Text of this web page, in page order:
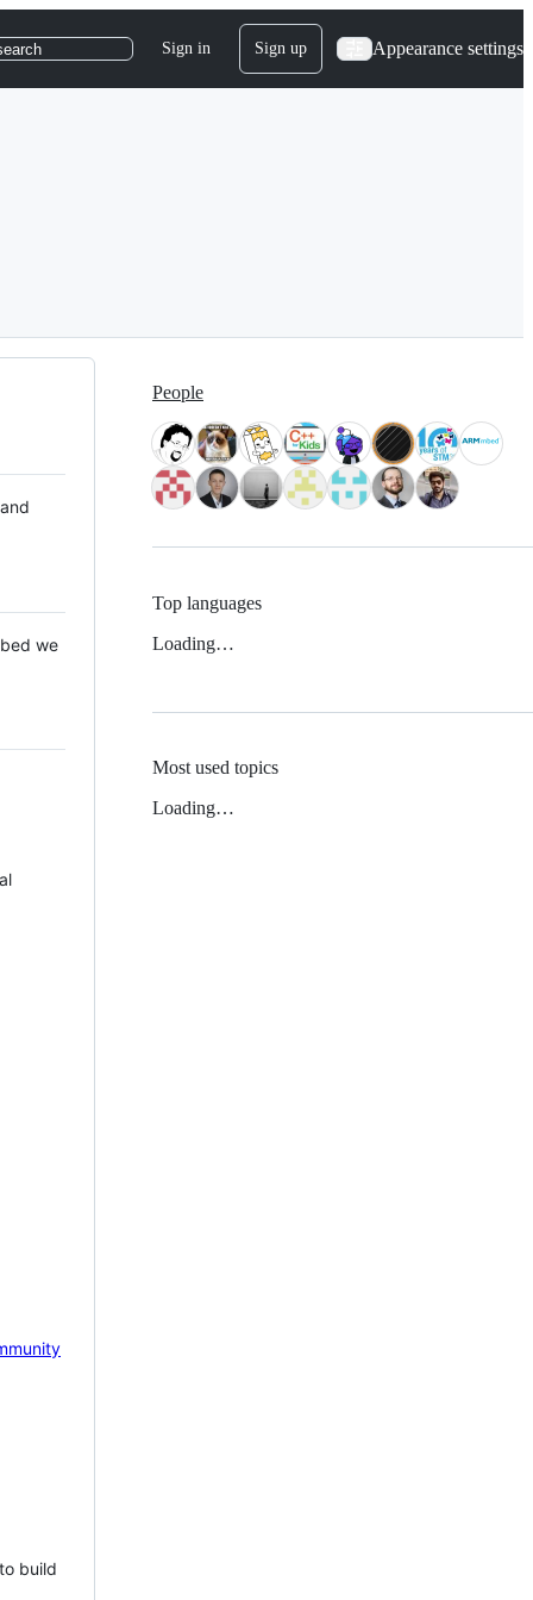
Sign in Sign up Appearance settings
we
build
People
Top languages
Loading…
Most used topics
Loading…